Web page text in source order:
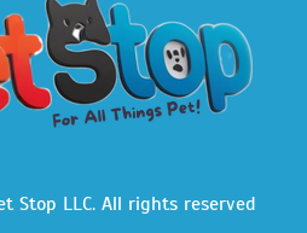
Stop LLC. All rights reserved